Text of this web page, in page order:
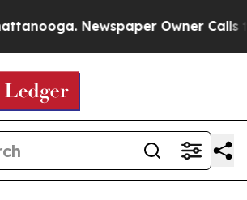
Newspaper Owner Calls